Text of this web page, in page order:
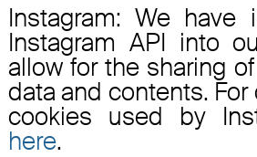
Instagram: We have
Instagram API into
allow for the sharing
data and contents.
cookies used by
here.